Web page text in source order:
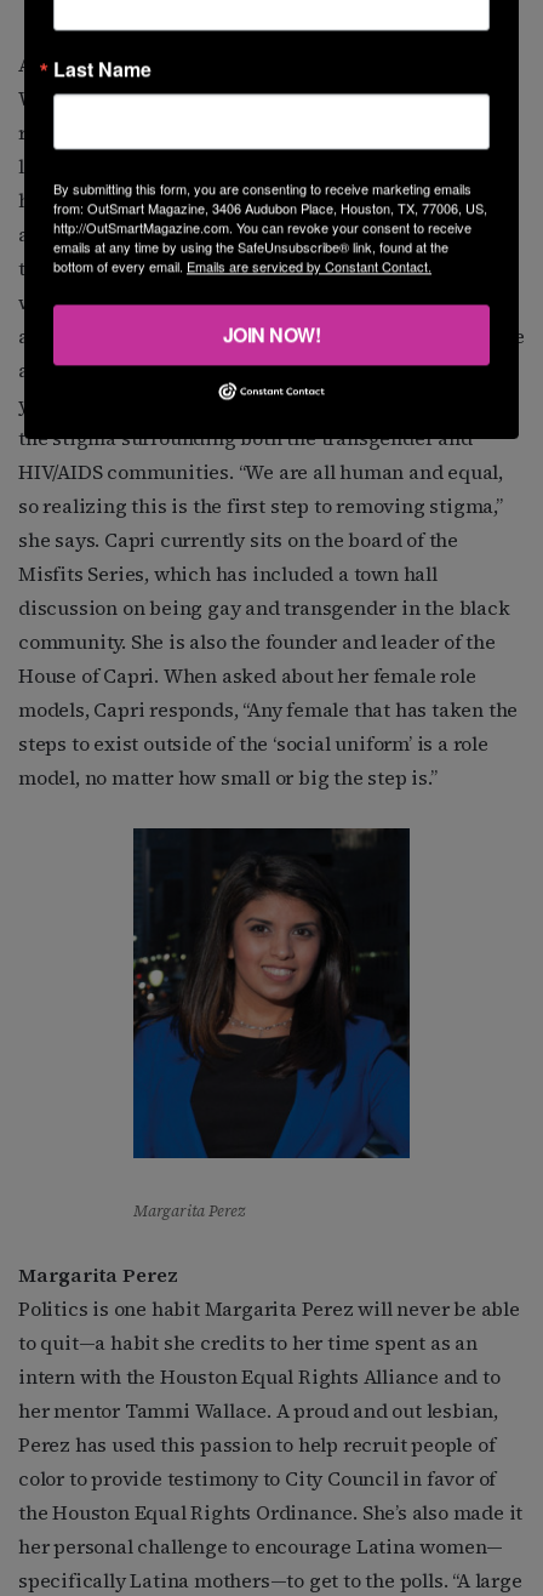
Atlantis Capri
When community activist and mentor Atlantis Capri
reflects on the struggles she’s experienced in her
lifetime, she is nothing but energized—energized to
help others, that is. “I made myself a promise that if
anyone ever truly needed help, I would be there for
them,” Capri says. “Therefore, all those tears I shed
wouldn’t be in vain. The truth of the matter is that we
all need someone, and sometimes that someone may be
a stranger, but their help is genuine.” For the past 17
years, Capri has made it her mission to help eliminate
the stigma surrounding both the transgender and
HIV/AIDS communities. “We are all human and equal,
so realizing this is the first step to removing stigma,”
she says. Capri currently sits on the board of the
Misfits Series, which has included a town hall
discussion on being gay and transgender in the black
community. She is also the founder and leader of the
House of Capri. When asked about her female role
models, Capri responds, “Any female that has taken the
steps to exist outside of the ‘social uniform’ is a role
model, no matter how small or big the step is.”
Margarita Perez
Margarita Perez
Politics is one habit Margarita Perez will never be able
to quit—a habit she credits to her time spent as an
intern with the Houston Equal Rights Alliance and to
her mentor Tammi Wallace. A proud and out lesbian,
Perez has used this passion to help recruit people of
color to provide testimony to City Council in favor of
the Houston Equal Rights Ordinance. She’s also made it
her personal challenge to encourage Latina women—
specifically Latina mothers—to get to the polls. “A large
Last Name
By submitting this form, you are consenting to receive marketing emails
from: OutSmart Magazine, 3406 Audubon Place, Houston, TX, 77006, US,
http://OutSmartMagazine.com. You can revoke your consent to receive
emails at any time by using the SafeUnsubscribe® link, found at the
bottom of every email. Emails are serviced by Constant Contact.
JOIN NOW!